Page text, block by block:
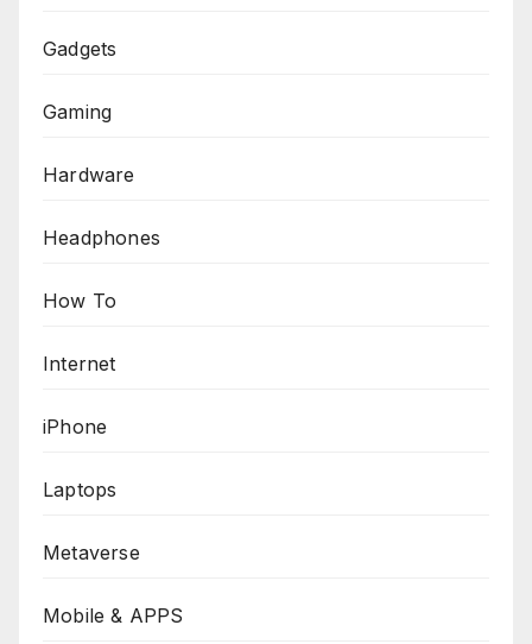
Gadgets
Gaming
Hardware
Headphones
How To
Internet
iPhone
Laptops
Metaverse
Mobile & APPS